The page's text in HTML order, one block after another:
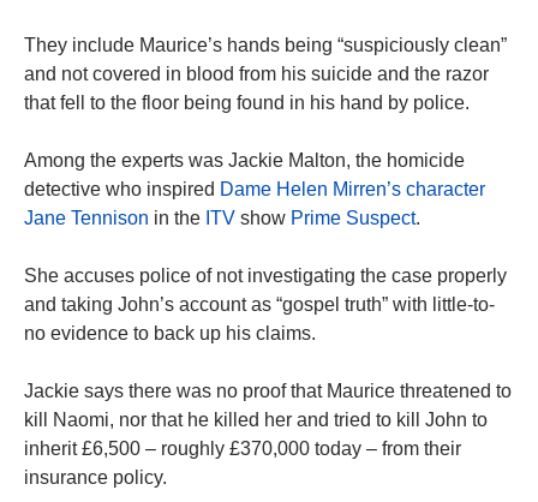
They include Maurice’s hands being “suspiciously clean”
and not covered in blood from his suicide and the razor
that fell to the floor being found in his hand by police.
Among the experts was Jackie Malton, the homicide
detective who inspired Dame Helen Mirren’s character
Jane Tennison in the ITV show Prime Suspect.
She accuses police of not investigating the case properly
and taking John’s account as “gospel truth” with little-to-
no evidence to back up his claims.
Jackie says there was no proof that Maurice threatened to
kill Naomi, nor that he killed her and tried to kill John to
inherit £6,500 – roughly £370,000 today – from their
insurance policy.